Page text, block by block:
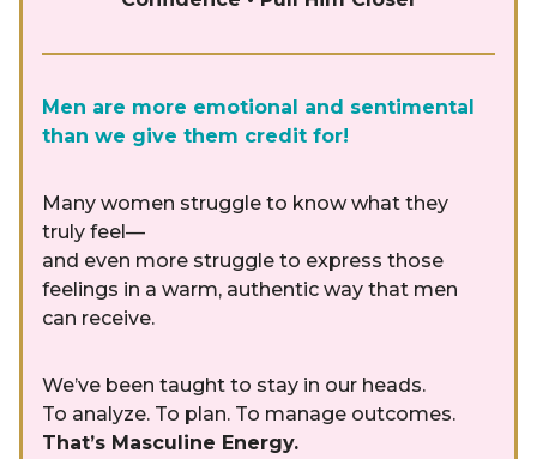
Men are more emotional and sentimental
than we give them credit for!
Many women struggle to know what they
truly feel—
and even more struggle to express those
feelings in a warm, authentic way that men
can receive.
We’ve been taught to stay in our heads.
To analyze. To plan. To manage outcomes.
That’s Masculine Energy.